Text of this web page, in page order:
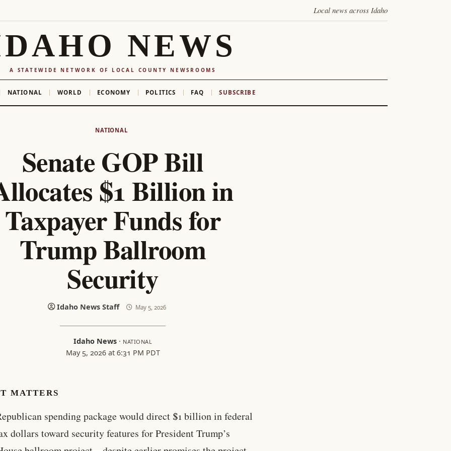
Local news across Idaho
NEWS
A STATEWIDE NETWORK OF LOCAL COUNTY NEWSROOMS
NATIONAL WORLD ECONOMY POLITICS FAQ SUBSCRIBE
NATIONAL
Senate GOP Bill
$1 Billion in
Taxpayer Funds for
Trump Ballroom
Security
Idaho News Staff May 5, 2026
Idaho News · NATIONAL
May 5, 2026 at 6:31 PM PDT
MATTERS
spending package would direct $1 billion in federal
dollars toward security features for President Trump’s